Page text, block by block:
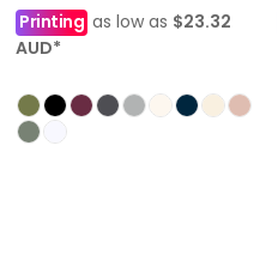
Printing as low as $23.32
AUD*